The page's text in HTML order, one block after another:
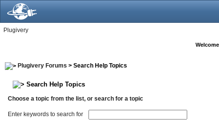
Plugivery
Plugivery Forums > Search Help Topics
Search Help Topics
Choose a topic from the list, or search for a topic
Enter keywords to search for